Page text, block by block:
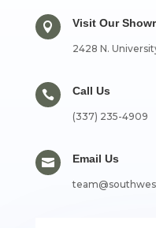
 Visit Our
2428 N.
 Call Us
(337) 235-4909
 Email Us